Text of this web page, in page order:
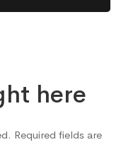
here
Required fields are